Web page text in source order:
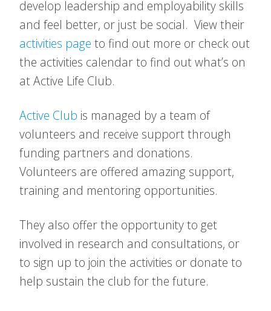
develop leadership and employability skills
and feel better, or just be social. View their
activities page to find out more or check out
the activities calendar to find out what’s on
at Active Life Club.
Active Club is managed by a team of
volunteers and receive support through
funding partners and donations.
Volunteers are offered amazing support,
training and mentoring opportunities.
They also offer the opportunity to get
involved in research and consultations, or
to sign up to join the activities or donate to
help sustain the club for the future.